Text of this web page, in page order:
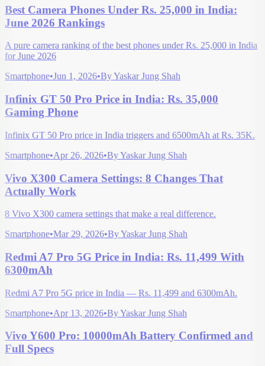
Best Camera Phones Under Rs. 25,000 in India:
June 2026 Rankings
A pure camera ranking of the best phones under Rs. 25,000 in India
for June 2026
Smartphone•Jun 1, 2026•ByYaskar Jung Shah
Infinix GT 50 Pro Price in India: Rs. 35,000
Gaming Phone
Infinix GT 50 Pro price in India triggers and 6500mAh at Rs. 35K.
Smartphone•Apr 26, 2026•ByYaskar Jung Shah
Vivo X300 Camera Settings: 8 Changes That
Actually Work
8 Vivo X300 camera settings that make a real difference.
Smartphone•Mar 29, 2026•ByYaskar Jung Shah
Redmi A7 Pro 5G Price in India: Rs. 11,499 With
6300mAh
Redmi A7 Pro 5G price in India — Rs. 11,499 and 6300mAh.
Smartphone•Apr 13, 2026•ByYaskar Jung Shah
Vivo Y600 Pro: 10000mAh Battery Confirmed and
Full Specs